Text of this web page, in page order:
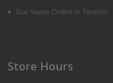
Buy Vapes Online in Toronto
Store Hours